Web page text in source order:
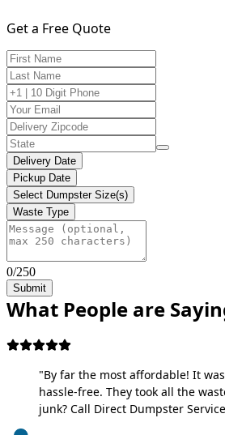
Get a Free Quote
Delivery Date
Pickup Date
Select Dumpster Size(s)
Waste Type
0/250
Submit
What People are
"By far the most affordable! It
hassle-free. They took all the
junk? Call Direct Dumpster